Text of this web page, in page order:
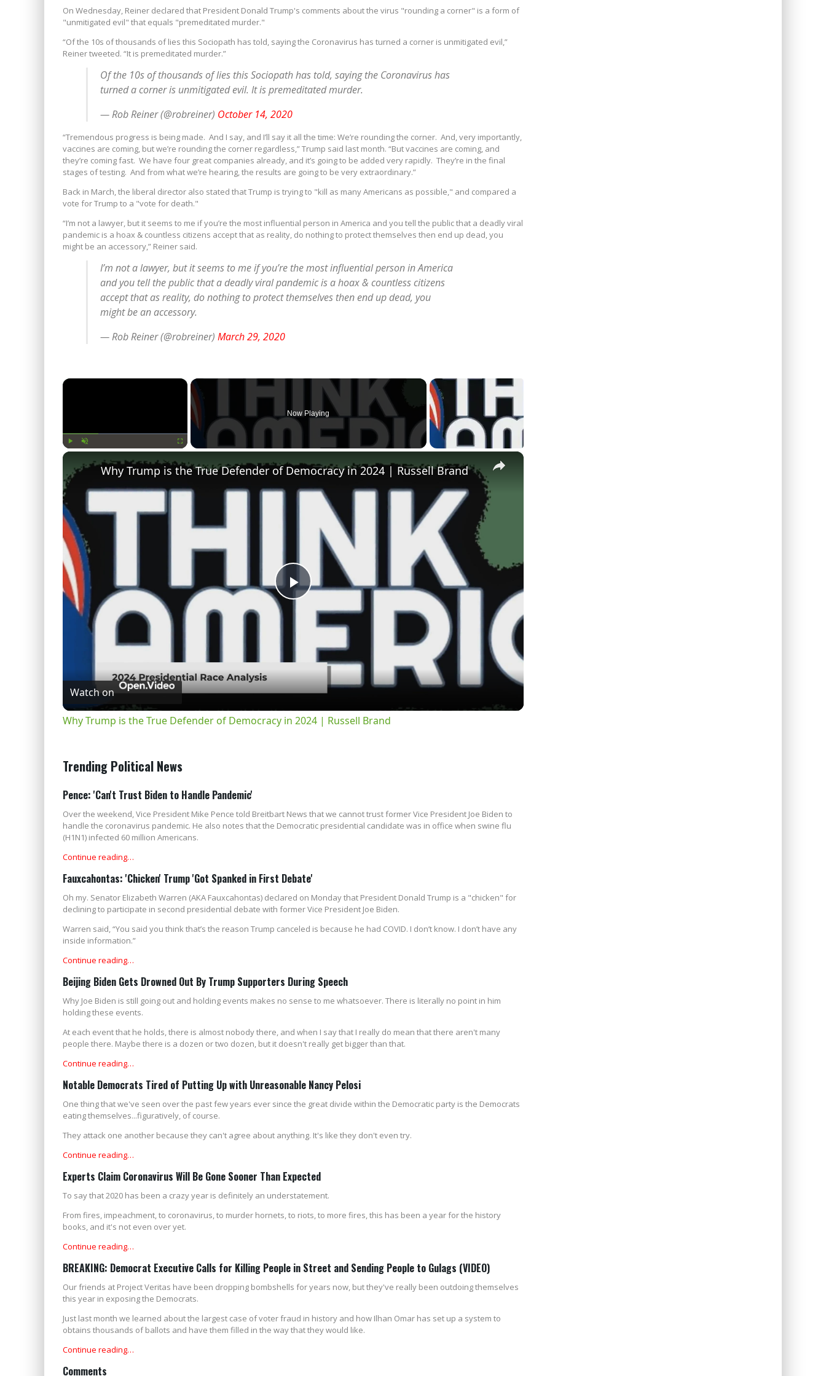
On Wednesday, Reiner declared that President Donald Trump's comments about the virus "rounding a corner" is a form of
"unmitigated evil" that equals "premeditated murder."
“Of the 10s of thousands of lies this Sociopath has told, saying the Coronavirus has turned a corner is unmitigated evil,”
Reiner tweeted. “It is premeditated murder.”
Of the 10s of thousands of lies this Sociopath has told, saying the Coronavirus has
turned a corner is unmitigated evil. It is premeditated murder.
— Rob Reiner (@robreiner) October 14, 2020
“Tremendous progress is being made. And I say, and I’ll say it all the time: We’re rounding the corner. And, very importantly,
vaccines are coming, but we’re rounding the corner regardless,” Trump said last month. “But vaccines are coming, and
they’re coming fast. We have four great companies already, and it’s going to be added very rapidly. They’re in the final
stages of testing. And from what we’re hearing, the results are going to be very extraordinary.”
Back in March, the liberal director also stated that Trump is trying to "kill as many Americans as possible," and compared a
vote for Trump to a "vote for death."
“I’m not a lawyer, but it seems to me if you’re the most influential person in America and you tell the public that a deadly viral
pandemic is a hoax & countless citizens accept that as reality, do nothing to protect themselves then end up dead, you
might be an accessory,” Reiner said.
I’m not a lawyer, but it seems to me if you’re the most influential person in America
and you tell the public that a deadly viral pandemic is a hoax & countless citizens
accept that as reality, do nothing to protect themselves then end up dead, you
might be an accessory.
— Rob Reiner (@robreiner) March 29, 2020
×
Now Playing
×
Play
Video
Why Trump is the True Defender of Democracy in 2024 | Russell Brand
Watch on
Why Trump is the True Defender of Democracy in 2024 | Russell Brand
Trending Political News
Pence: 'Can't Trust Biden to Handle Pandemic'
Over the weekend, Vice President Mike Pence told Breitbart News that we cannot trust former Vice President Joe Biden to
handle the coronavirus pandemic. He also notes that the Democratic presidential candidate was in office when swine flu
(H1N1) infected 60 million Americans.
Continue reading…
Fauxcahontas: 'Chicken' Trump 'Got Spanked in First Debate'
Oh my. Senator Elizabeth Warren (AKA Fauxcahontas) declared on Monday that President Donald Trump is a "chicken" for
declining to participate in second presidential debate with former Vice President Joe Biden.
Warren said, “You said you think that’s the reason Trump canceled is because he had COVID. I don’t know. I don’t have any
inside information.”
Continue reading…
Beijing Biden Gets Drowned Out By Trump Supporters During Speech
Why Joe Biden is still going out and holding events makes no sense to me whatsoever. There is literally no point in him
holding these events.
At each event that he holds, there is almost nobody there, and when I say that I really do mean that there aren't many
people there. Maybe there is a dozen or two dozen, but it doesn't really get bigger than that.
Continue reading…
Notable Democrats Tired of Putting Up with Unreasonable Nancy Pelosi
One thing that we've seen over the past few years ever since the great divide within the Democratic party is the Democrats
eating themselves...figuratively, of course.
They attack one another because they can't agree about anything. It's like they don't even try.
Continue reading…
Experts Claim Coronavirus Will Be Gone Sooner Than Expected
To say that 2020 has been a crazy year is definitely an understatement.
From fires, impeachment, to coronavirus, to murder hornets, to riots, to more fires, this has been a year for the history
books, and it's not even over yet.
Continue reading…
BREAKING: Democrat Executive Calls for Killing People in Street and Sending People to Gulags (VIDEO)
Our friends at Project Veritas have been dropping bombshells for years now, but they've really been outdoing themselves
this year in exposing the Democrats.
Just last month we learned about the largest case of voter fraud in history and how Ilhan Omar has set up a system to
obtains thousands of ballots and have them filled in the way that they would like.
Continue reading…
Comments